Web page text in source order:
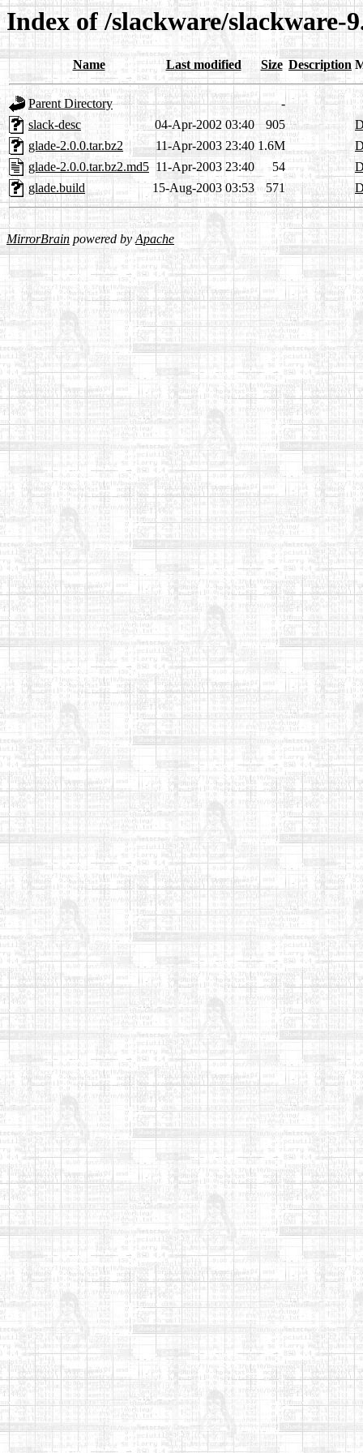
Index of /slackware/slackware-
Name Last modified Size Description
Parent Directory
-
slack-desc
04-Apr-2002 03:40 905
glade-2.0.0.tar.bz2
11-Apr-2003 23:40 1.6M
glade-2.0.0.tar.bz2.md5 11-Apr-2003 23:40 54
glade.build
15-Aug-2003 03:53 571
MirrorBrain powered byApache